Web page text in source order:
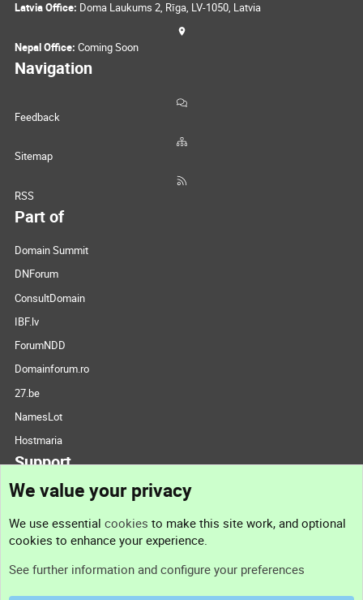
Latvia Office: Doma Laukums 2, Rīga, LV-1050, Latvia
Nepal Office: Coming Soon
Navigation
Feedback
Sitemap
RSS
Part of
Domain Summit
DNForum
ConsultDomain
IBF.lv
ForumNDD
Domainforum.ro
27.be
NamesLot
Hostmaria
Support
Support
We value your privacy
We use essential cookies to make this site work, and optional
cookies to enhance your experience.
See further information and configure your preferences